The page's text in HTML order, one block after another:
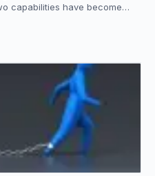
capabilities have become